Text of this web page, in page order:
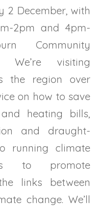
2 December, with
2pm and 4pm-
Community
We’re visiting
the region over
on how to save
heating bills,
and draught-
running climate
to promote
links between
change. We’ll